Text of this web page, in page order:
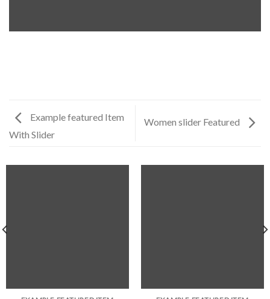
Example featured Item
With Slider
Women slider Featured